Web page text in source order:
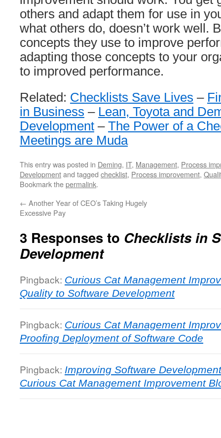
others and adapt them for use in
what others do, doesn’t work well.
concepts they use to improve
adapting those concepts to your
to improved performance.
Related: Checklists Save Lives –
in Business – Lean, Toyota and
Development – The Power of a
Meetings are Muda
This entry was posted in Deming, IT, Management, Process
Developmentand tagged checklist, Process improvement,
Bookmark thepermalink.
← Another Year of CEO’s Taking Hugely
Excessive Pay
3 Responses to Checklists in
Development
Pingback: Curious Cat Management
Quality to Software Development
Pingback: Curious Cat Management
Proofing Deployment of Software Code
Pingback: Improving Software
Curious Cat Management Improvement